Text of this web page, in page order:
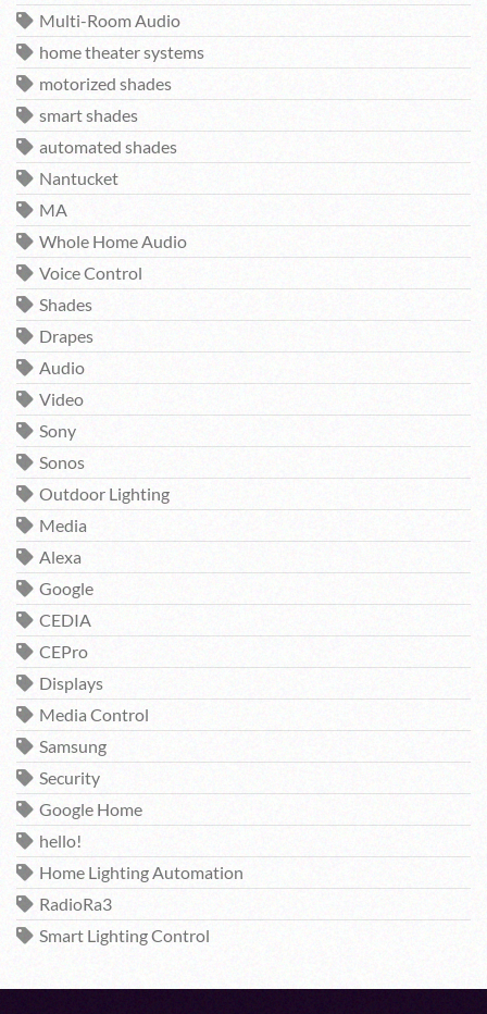
Multi-Room Audio
home theater systems
motorized shades
smart shades
automated shades
Nantucket
MA
Whole Home Audio
Voice Control
Shades
Drapes
Audio
Video
Sony
Sonos
Outdoor Lighting
Media
Alexa
Google
CEDIA
CEPro
Displays
Media Control
Samsung
Security
Google Home
hello!
Home Lighting Automation
RadioRa3
Smart Lighting Control